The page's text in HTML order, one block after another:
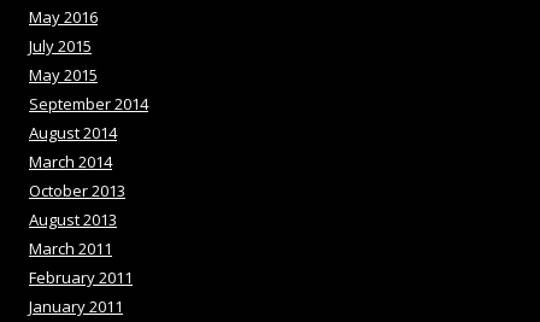
May 2016
July 2015
May 2015
September 2014
August 2014
March 2014
October 2013
August 2013
March 2011
February 2011
January 2011